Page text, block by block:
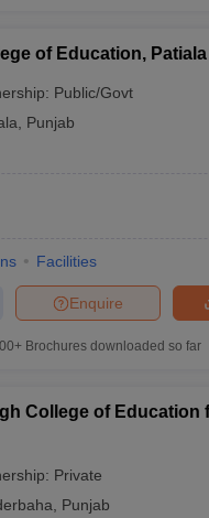
of Education, Patiala
Public/Govt
Punjab
Facilities
Enquire
Brochures downloaded so far
College of Education
Private
Punjab